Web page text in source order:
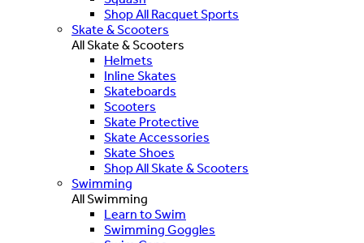
Shop All Racquet Sports
Skate & Scooters
All Skate & Scooters
Helmets
Inline Skates
Skateboards
Scooters
Skate Protective
Skate Accessories
Skate Shoes
Shop All Skate & Scooters
Swimming
All Swimming
Learn to Swim
Swimming Goggles